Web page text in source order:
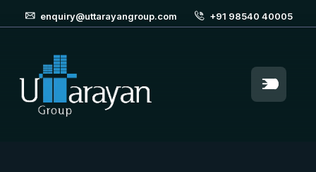
enquiry@uttarayangroup.com +91 98540 40005